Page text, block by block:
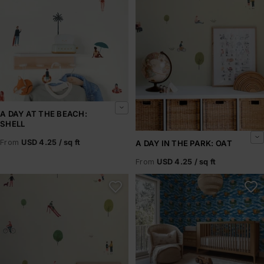
A DAY AT THE BEACH:
SHELL
From USD 4.25 / sq ft A DAY IN THE PARK: OAT
From USD 4.25 / sq ft
A Day in the Park: Olive A Frog Story